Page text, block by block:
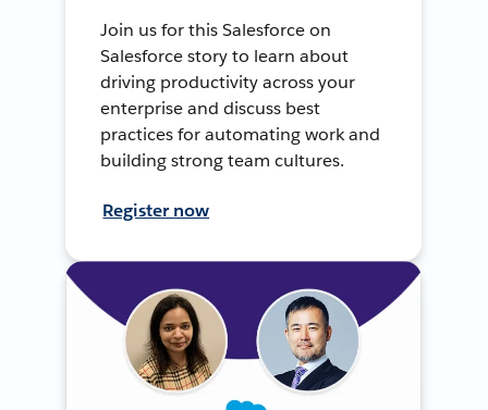
Join us for this Salesforce on
Salesforce story to learn about
driving productivity across your
enterprise and discuss best
practices for automating work and
building strong team cultures.
Register now